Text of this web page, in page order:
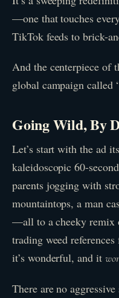
—one that touches
TikTok feeds to brick-
And the centerpiece of
global campaign called
Going Wild, By
Let’s start with the ad
kaleidoscopic 60-
parents jogging with
mountaintops, a man
—all to a cheeky remix
trading weed references
it’s wonderful, and it
There are no